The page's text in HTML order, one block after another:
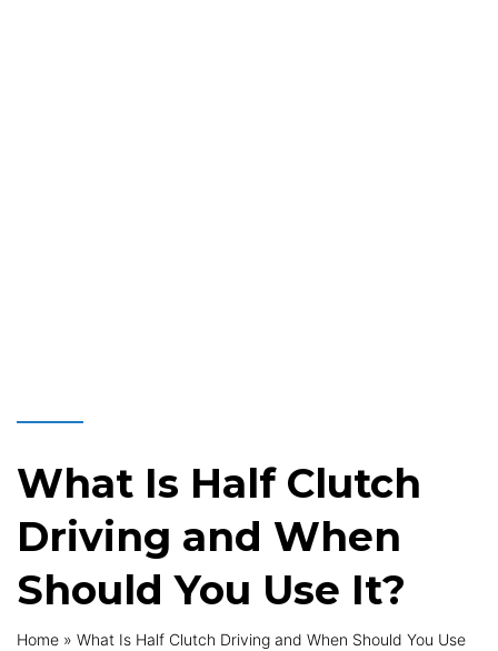
What Is Half Clutch
Driving and When
Should You Use It?
Home » What Is Half Clutch Driving and When Should You Use